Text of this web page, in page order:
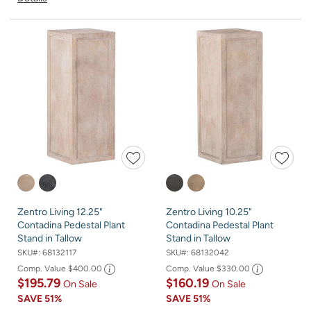
Zentro Living 12.25"
Contadina Pedestal Plant
Stand in Tallow
SKU#: 68132117
Comp. Value $400.00
$195.79 On Sale
SAVE51%
Zentro Living 10.25"
Contadina Pedestal Plant
Stand in Tallow
SKU#: 68132042
Comp. Value $330.00
$160.19 On Sale
SAVE51%